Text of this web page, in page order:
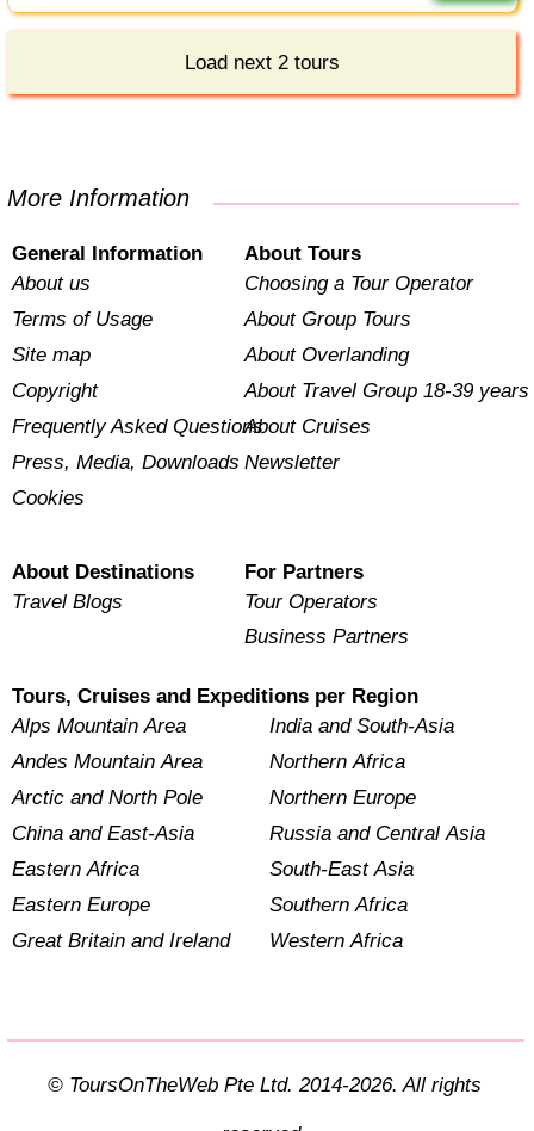
Load next 2 tours
More Information
General Information
About us
Terms of Usage
Site map
Copyright
Frequently Asked Questions
Press, Media, Downloads
Cookies
About Tours
Choosing a Tour Operator
About Group Tours
About Overlanding
About Travel Group 18-39 years
About Cruises
Newsletter
About Destinations
Travel Blogs
For Partners
Tour Operators
Business Partners
Tours, Cruises and Expeditions per Region
Alps Mountain Area
Andes Mountain Area
Arctic and North Pole
China and East-Asia
Eastern Africa
Eastern Europe
Great Britain and Ireland
India and South-Asia
Northern Africa
Northern Europe
Russia and Central Asia
South-East Asia
Southern Africa
Western Africa
© ToursOnTheWeb Pte Ltd. 2014-2026. All rights